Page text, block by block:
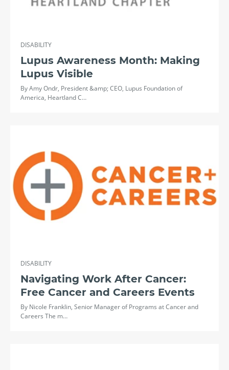
DISABILITY
Lupus Awareness Month: Making
Lupus Visible
By Amy Ondr, President &amp; CEO, Lupus Foundation of
America, Heartland C…
DISABILITY
Navigating Work After Cancer:
Free Cancer and Careers Events
By Nicole Franklin, Senior Manager of Programs at Cancer and
Careers The m…